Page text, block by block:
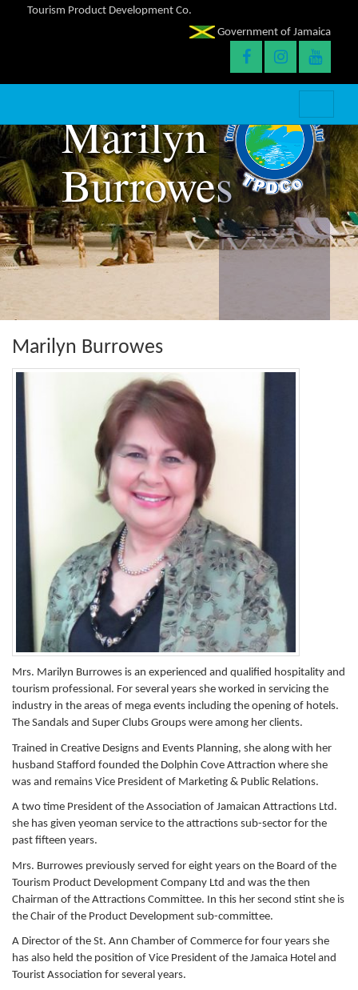
Tourism Product Development Co.
Government of Jamaica
Marilyn
Burrowes
Marilyn Burrowes
Mrs. Marilyn Burrowes is an experienced and qualified hospitality and
tourism professional. For several years she worked in servicing the
industry in the areas of mega events including the opening of hotels.
The Sandals and Super Clubs Groups were among her clients.
Trained in Creative Designs and Events Planning, she along with her
husband Stafford founded the Dolphin Cove Attraction where she
was and remains Vice President of Marketing & Public Relations.
A two time President of the Association of Jamaican Attractions Ltd.
she has given yeoman service to the attractions sub-sector for the
past fifteen years.
Mrs. Burrowes previously served for eight years on the Board of the
Tourism Product Development Company Ltd and was the then
Chairman of the Attractions Committee. In this her second stint she is
the Chair of the Product Development sub-committee.
A Director of the St. Ann Chamber of Commerce for four years she
has also held the position of Vice President of the Jamaica Hotel and
Tourist Association for several years.